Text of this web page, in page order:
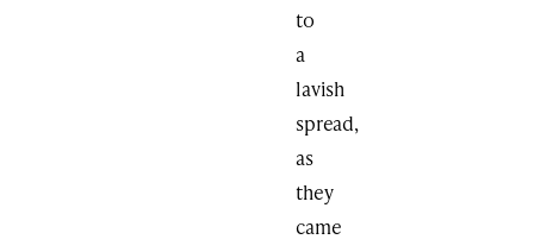
to
a
lavish
spread,
as
they
came